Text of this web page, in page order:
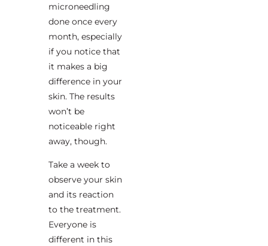
microneedling
done once every
month, especially
if you notice that
it makes a big
difference in your
skin. The results
won’t be
noticeable right
away, though.
Take a week to
observe your skin
and its reaction
to the treatment.
Everyone is
different in this